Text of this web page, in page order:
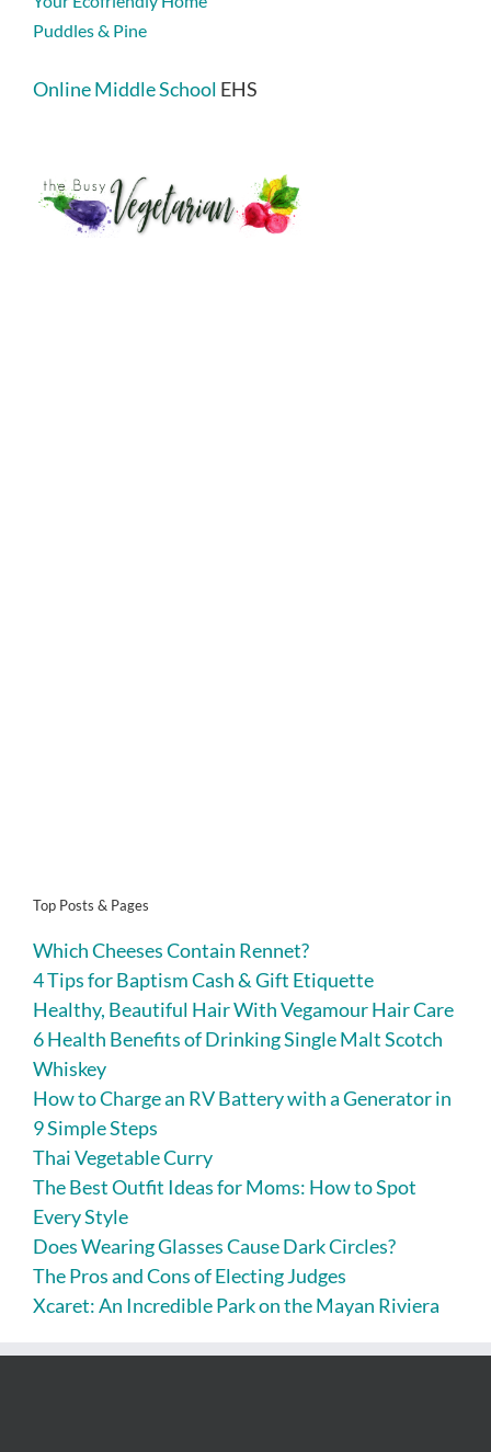
Puddles & Pine
Online Middle School EHS
Top Posts & Pages
Which Cheeses Contain Rennet?
4 Tips for Baptism Cash & Gift Etiquette
Healthy, Beautiful Hair With Vegamour Hair Care
6 Health Benefits of Drinking Single Malt Scotch
Whiskey
How to Charge an RV Battery with a Generator in
9 Simple Steps
Thai Vegetable Curry
The Best Outfit Ideas for Moms: How to Spot
Every Style
Does Wearing Glasses Cause Dark Circles?
The Pros and Cons of Electing Judges
Xcaret: An Incredible Park on the Mayan Riviera